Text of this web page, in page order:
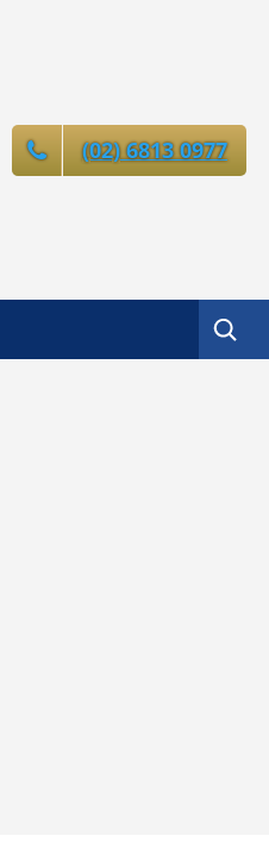
(02) 6813 0977
Search